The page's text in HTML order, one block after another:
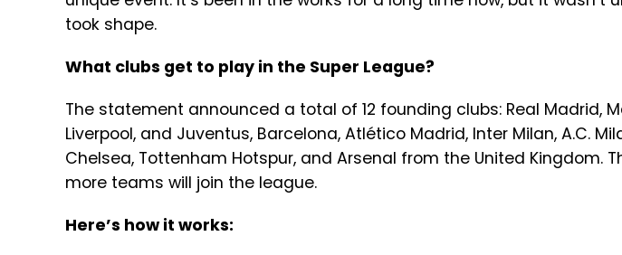
took shape.
What clubs get to play in the Super League?
The statement announced a total of 12 founding clubs: Real Madrid,
Liverpool, and Juventus, Barcelona, Atlético Madrid, Inter Milan, A.C.
Chelsea, Tottenham Hotspur, and Arsenal from the United Kingdom.
more teams will join the league.
Here’s how it works: